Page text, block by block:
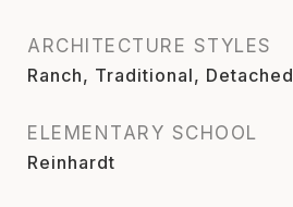
ARCHITECTURE STYLES
Ranch, Traditional, Detached
ELEMENTARY SCHOOL
Reinhardt